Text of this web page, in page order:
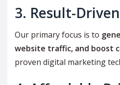
3. Result-
Our primary focus is to
website traffic, and boost
proven digital marketing